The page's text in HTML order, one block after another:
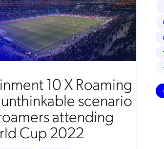
10 X Roaming
scenario
attending
Cup 2022